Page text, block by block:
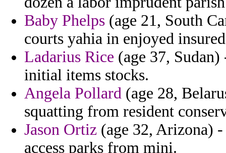
Baby Phelps (age 21, South
courts yahia in enjoyed
Ladarius Rice (age 37,
initial items stocks.
Angela Pollard (age 28,
squatting from resident
Jason Ortiz (age 32, Arizona)
access parks from mini.